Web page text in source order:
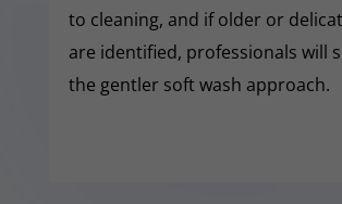
to cleaning, and if older or
are identified, professionals will
the gentler soft wash approach.